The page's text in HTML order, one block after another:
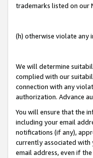
trademarks listed on our
(h) otherwise violate
We will determine
complied with our
connection with any
authorization. Advance
You will ensure that the
including your email
notifications (if any),
currently associated with
email address, even if